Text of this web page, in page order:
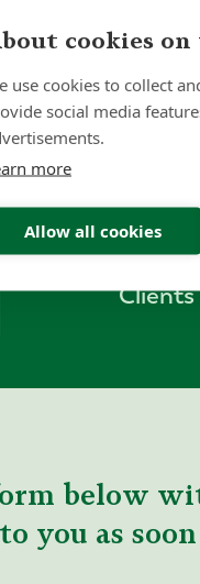
Clients
below
you as soon
cookies
use cookies to collect
social media
more
Allow all cookies